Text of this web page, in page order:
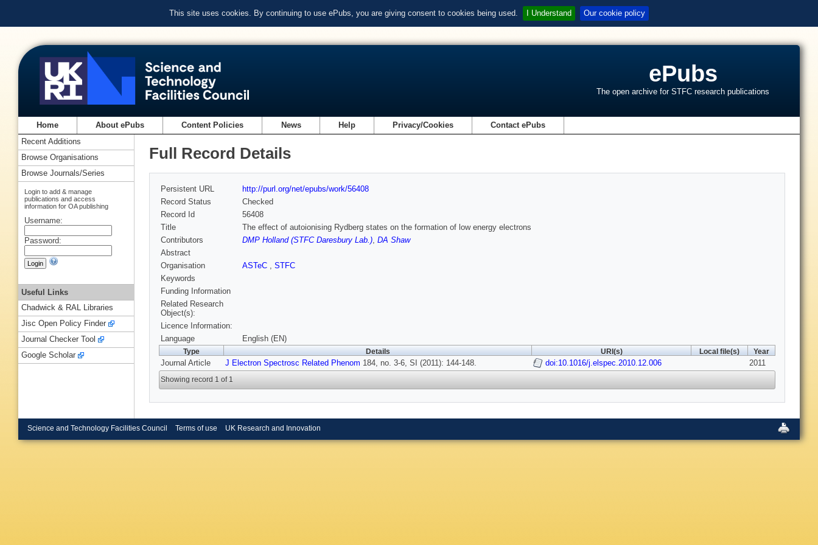
This site uses cookies. By continuing to use ePubs, you are giving consent to cookies being used. I Understand Our cookie policy
ePubs
The open archive for STFC research publications
Home About ePubs Content Policies News Help Privacy/Cookies Contact ePubs
Full Record Details
Persistent URL
http://purl.org/net/epubs/work/56408
Record Status
Checked
Record Id
56408
Title
The effect of autoionising Rydberg states on the formation of low energy electrons
Contributors
DMP Holland (STFC Daresbury Lab.), DA Shaw
Abstract
Organisation
ASTeC , STFC
Keywords
Funding Information
Related Research
Object(s):
Licence Information:
Language
English (EN)
Type Details URI(s) Local file(s) Year
Journal Article J Electron Spectrosc Related Phenom 184, no. 3-6, SI (2011): 144-148. doi:10.1016/j.elspec.2010.12.006 2011
Showing record 1 of 1
Recent Additions
Browse Organisations
Browse Journals/Series
Login to add & manage
publications and access
information for OA publishing
Username:
Password:
Useful Links
Chadwick & RAL Libraries
Jisc Open Policy Finder
Journal Checker Tool
Google Scholar
Science and Technology Facilities Council Terms of use UK Research and Innovation